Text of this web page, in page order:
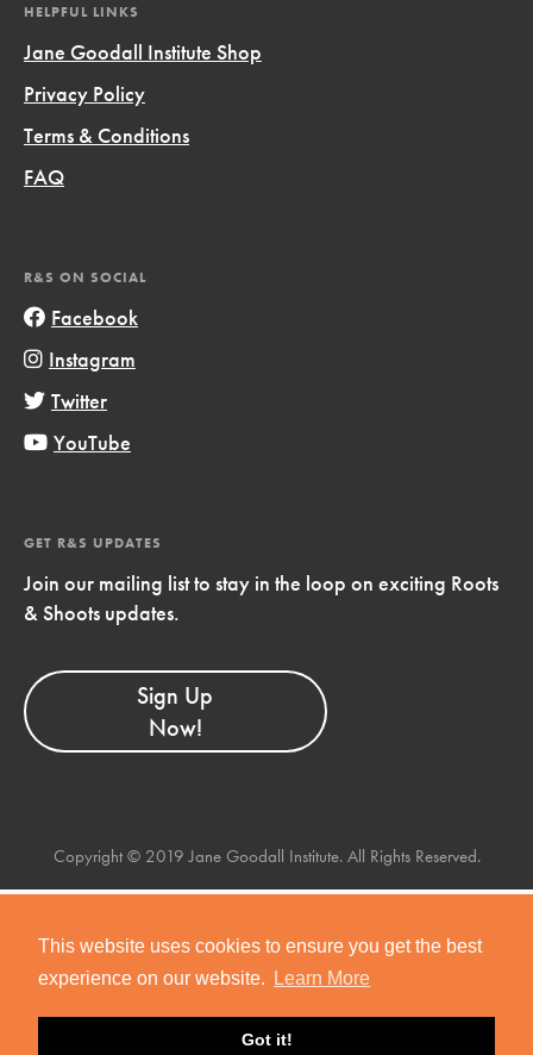
This website uses cookies to ensure you get the best
experience on our website.
Learn More
Got it!
HELPFUL LINKS
Jane Goodall Institute Shop
Privacy Policy
Terms & Conditions
FAQ
R&S ON SOCIAL
Facebook
Instagram
Twitter
YouTube
GET R&S UPDATES
Join our mailing list to stay in the loop on exciting Roots
& Shoots updates.
Sign Up
Now!
Copyright © 2019 Jane Goodall Institute. All Rights Reserved.